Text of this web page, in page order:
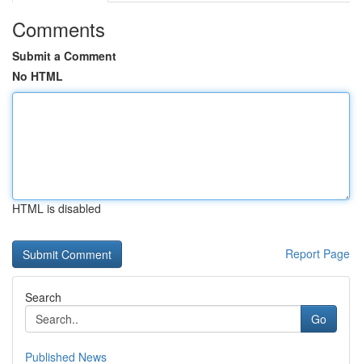
Comments
Submit a Comment
No HTML
HTML is disabled
Report Page
Search
Go
Published News